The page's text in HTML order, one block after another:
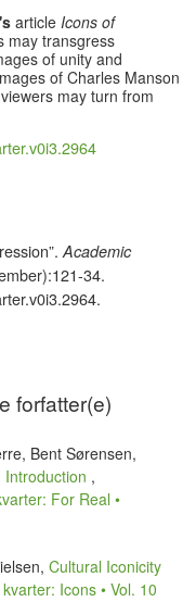
Academic
34.
article Icons of
may transgress
of unity and
of Charles Manson
may turn from
forfatter(e)
Bent Sørensen,
,
For Real •
Cultural Iconicity
Icons • Vol. 10